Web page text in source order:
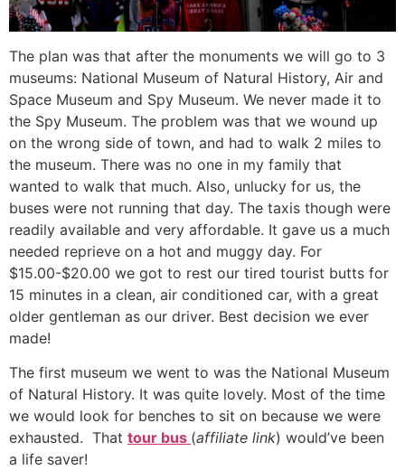
The plan was that after the monuments we will go to 3
museums: National Museum of Natural History, Air and
Space Museum and Spy Museum. We never made it to
the Spy Museum. The problem was that we wound up
on the wrong side of town, and had to walk 2 miles to
the museum. There was no one in my family that
wanted to walk that much. Also, unlucky for us, the
buses were not running that day. The taxis though were
readily available and very affordable. It gave us a much
needed reprieve on a hot and muggy day. For
$15.00-$20.00 we got to rest our tired tourist butts for
15 minutes in a clean, air conditioned car, with a great
older gentleman as our driver. Best decision we ever
made!
The first museum we went to was the National Museum
of Natural History. It was quite lovely. Most of the time
we would look for benches to sit on because we were
exhausted. That tour bus (affiliate link) would’ve been
a life saver!